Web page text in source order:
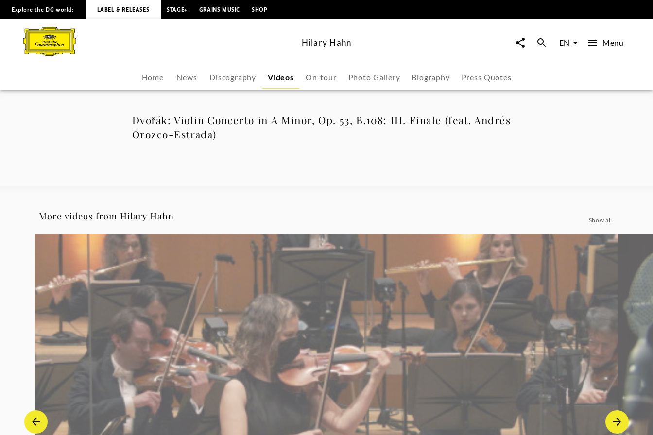
Dvořák:
Violin
in
B.108:
Andrés
Orozco-
Estrada)
Hahn
Explore the DG world: LABEL & RELEASES STAGE+ GRAINS MUSIC SHOP
Hilary Hahn EN Menu
Home News Discography Videos On-tour Photo Gallery Biography Press Quotes
Dvořák: Violin Concerto in A Minor, Op. 53, B.108: III. Finale (feat. Andrés
Orozco-Estrada)
More videos from Hilary Hahn Show all